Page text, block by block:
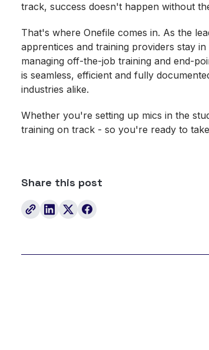
track, success doesn't happen without
That's where Onefile comes in. As the
apprentices and training providers stay
managing off-the-job training and end-
is seamless, efficient and fully
industries alike.
Whether you're setting up mics in the
training on track - so you're ready to
Share this post